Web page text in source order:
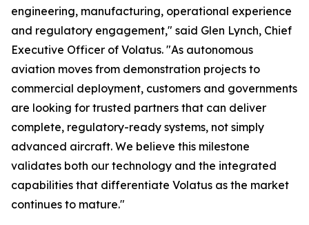
engineering, manufacturing, operational experience
and regulatory engagement," said Glen Lynch, Chief
Executive Officer of Volatus. "As autonomous
aviation moves from demonstration projects to
commercial deployment, customers and governments
are looking for trusted partners that can deliver
complete, regulatory-ready systems, not simply
advanced aircraft. We believe this milestone
validates both our technology and the integrated
capabilities that differentiate Volatus as the market
continues to mature."